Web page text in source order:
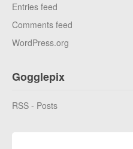
Entries feed
Comments feed
WordPress.org
Gogglepix
RSS - Posts